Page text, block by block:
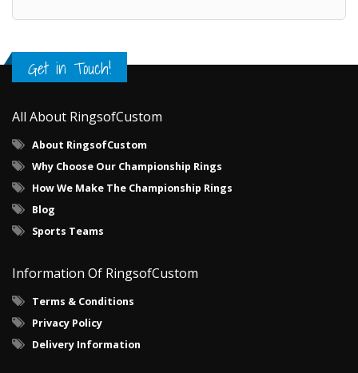
Get in Touch!
All About RingsofCustom
About RingsofCustom
Why Choose Our Championship Rings
How We Make The Championship Rings
Blog
Sports Teams
Information Of RingsofCustom
Terms & Conditions
Privacy Policy
Delivery Information